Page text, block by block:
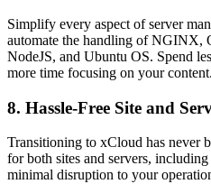
Simplify every aspect of server
automate the handling of NGINX,
NodeJS, and Ubuntu OS. Spend
more time focusing on your content.
8. Hassle-Free Site and
Transitioning to xCloud has never
for both sites and servers,
minimal disruption to your